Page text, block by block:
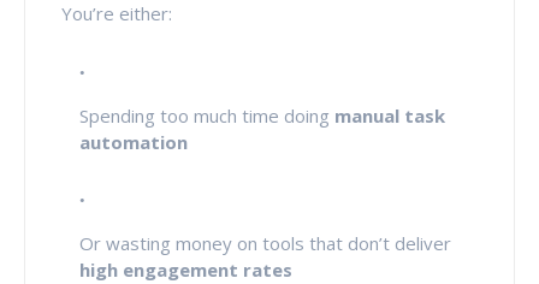
You’re either:
Spending too much time doing manual task
automation
Or wasting money on tools that don’t deliver
high engagement rates